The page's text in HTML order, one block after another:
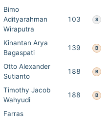
Bimo
Adityarahman
Wiraputra
103 S
Kinantan Arya
Bagaspati
139 B
Otto Alexander
Sutianto
188 B
Timothy Jacob
Wahyudi
188 B
Farras